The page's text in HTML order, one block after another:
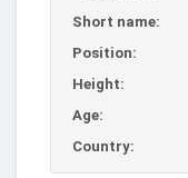
Short name:
Position:
Height:
Age:
Country: